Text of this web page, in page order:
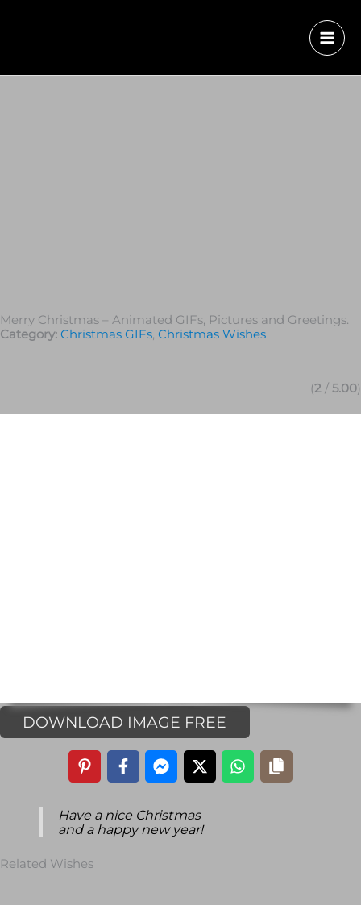
Merry Christmas – Animated GIFs, Pictures and Greetings.
Category: Christmas GIFs, Christmas Wishes
(2 / 5.00)
DOWNLOAD IMAGE FREE
Have a nice Christmas
and a happy new year!
Related Wishes